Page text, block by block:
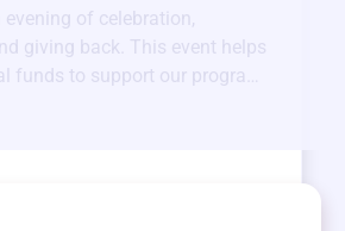
of celebration,
giving back. This event helps
funds to support our programs